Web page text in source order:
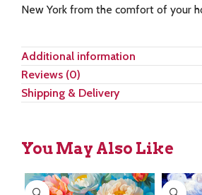
New York from the comfort of your
Additional information
Reviews (0)
Shipping & Delivery
You May Also Like